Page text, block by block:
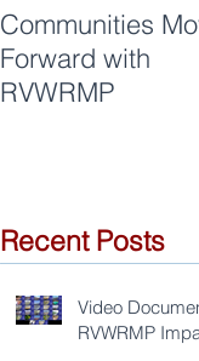
Communities
Forward with
RVWRMP
Recent Posts
Video
RVWRMP